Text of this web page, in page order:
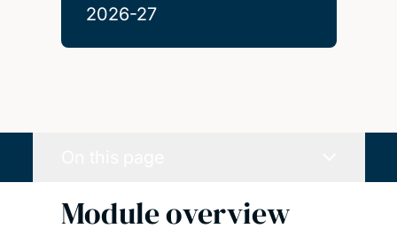
2026-27
Module overview